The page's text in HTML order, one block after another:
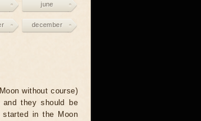
june
december
without course)
and they should be
started in the Moon